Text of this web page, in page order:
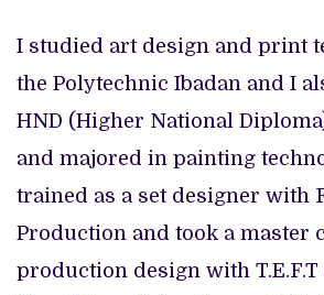
I studied art design and print
the Polytechnic Ibadan and I
HND (Higher National
and majored in painting
trained as a set designer with
Production and took a master
production design with